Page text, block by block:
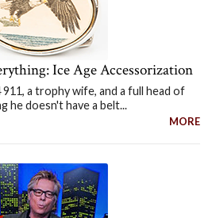
Ice Age Accessorization
911, a trophy wife, and a full head of
he doesn't have a belt...
MORE